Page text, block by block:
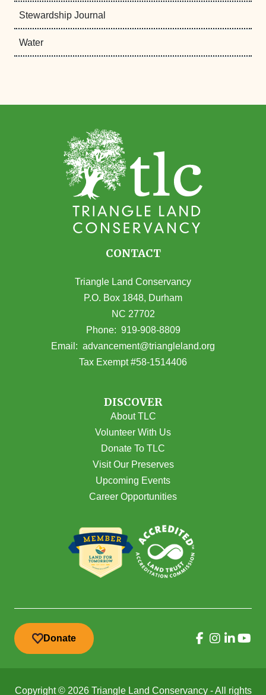
Stewardship Journal
Water
CONTACT
Triangle Land Conservancy
P.O. Box 1848, Durham
NC 27702
(opens in Google Maps)
Phone: 919-908-8809
Email: advancement@triangleland.org
Tax Exempt #58-1514406
DISCOVER
About TLC
Volunteer With Us
Donate To TLC
Visit Our Preserves
Upcoming Events
Career Opportunities
Donate
Copyright © 2026 Triangle Land Conservancy - All rights